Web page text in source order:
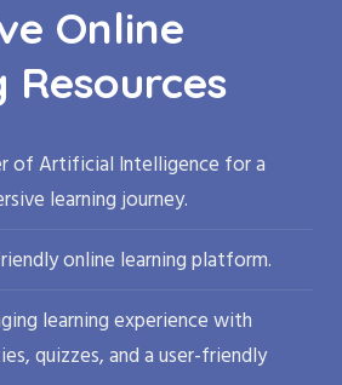
Online
Resources
of Artificial Intelligence for a
learning journey.
online learning platform.
learning experience with
quizzes, and a user-friendly